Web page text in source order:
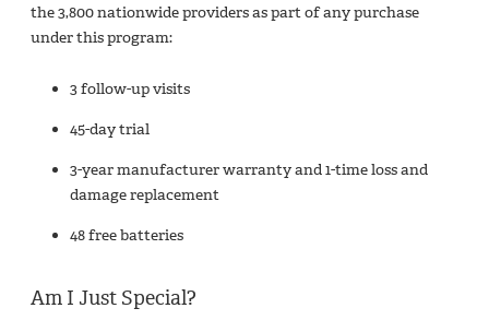
the 3,800 nationwide providers as part of any purchase
under this program:
3 follow-up visits
45-day trial
3-year manufacturer warranty and 1-time loss and
damage replacement
48 free batteries
Am I Just Special?